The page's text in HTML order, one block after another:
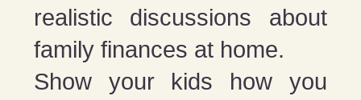
realistic discussions about
family finances at home.
Show your kids how you